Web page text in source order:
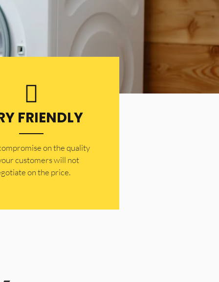
FRIENDLY
on the quality
customers will not
on the price.